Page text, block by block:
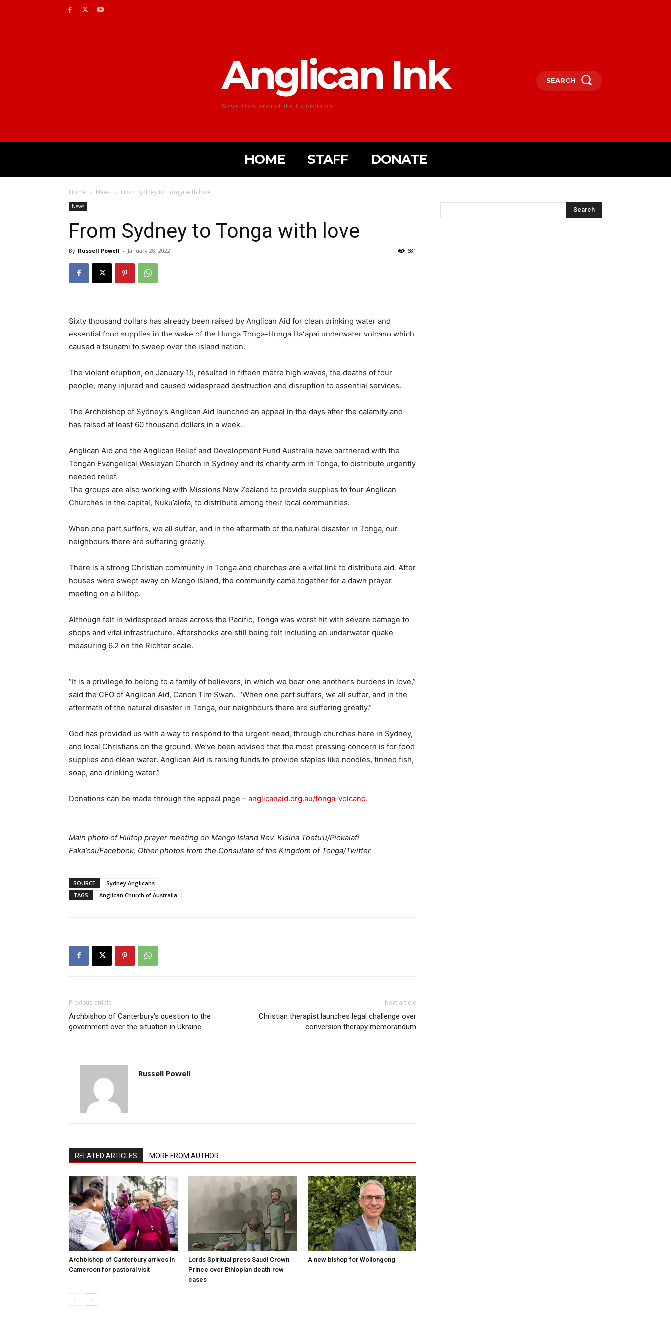
Anglican Ink
News from around the Communion
SEARCH
HOME STAFF DONATE
Home News From Sydney to Tonga with love
News
From Sydney to Tonga with love
By Russell Powell - January 28, 2022 681
Sixty thousand dollars has already been raised by Anglican Aid for clean drinking water and
essential food supplies in the wake of the Hunga Tonga-Hunga Haʻapai underwater volcano which
caused a tsunami to sweep over the island nation.
The violent eruption, on January 15, resulted in fifteen metre high waves, the deaths of four
people, many injured and caused widespread destruction and disruption to essential services.
The Archbishop of Sydney’s Anglican Aid launched an appeal in the days after the calamity and
has raised at least 60 thousand dollars in a week.
Anglican Aid and the Anglican Relief and Development Fund Australia have partnered with the
Tongan Evangelical Wesleyan Church in Sydney and its charity arm in Tonga, to distribute urgently
needed relief.
The groups are also working with Missions New Zealand to provide supplies to four Anglican
Churches in the capital, Nuku’alofa, to distribute among their local communities.
When one part suffers, we all suffer, and in the aftermath of the natural disaster in Tonga, our
neighbours there are suffering greatly.
There is a strong Christian community in Tonga and churches are a vital link to distribute aid. After
houses were swept away on Mango Island, the community came together for a dawn prayer
meeting on a hilltop.
Although felt in widespread areas across the Pacific, Tonga was worst hit with severe damage to
shops and vital infrastructure. Aftershocks are still being felt including an underwater quake
measuring 6.2 on the Richter scale.
“It is a privilege to belong to a family of believers, in which we bear one another’s burdens in love,”
said the CEO of Anglican Aid, Canon Tim Swan. “When one part suffers, we all suffer, and in the
aftermath of the natural disaster in Tonga, our neighbours there are suffering greatly.”
God has provided us with a way to respond to the urgent need, through churches here in Sydney,
and local Christians on the ground. We’ve been advised that the most pressing concern is for food
supplies and clean water. Anglican Aid is raising funds to provide staples like noodles, tinned fish,
soap, and drinking water.”
Donations can be made through the appeal page – anglicanaid.org.au/tonga-volcano.
Main photo of Hilltop prayer meeting on Mango Island Rev. Kisina Toetu’u/Piokalafi
Faka’osi/Facebook. Other photos from the Consulate of the Kingdom of Tonga/Twitter
SOURCE
Sydney Anglicans
TAGS
Anglican Church of Australia
Previous article
Archbishop of Canterbury’s question to the
government over the situation in Ukraine
Next article
Christian therapist launches legal challenge over
conversion therapy memorandum
Russell Powell
RELATED ARTICLES MORE FROM AUTHOR
Archbishop of Canterbury arrives in
Cameroon for pastoral visit
Lords Spiritual press Saudi Crown
Prince over Ethiopian death‑row
cases
A new bishop for Wollongong